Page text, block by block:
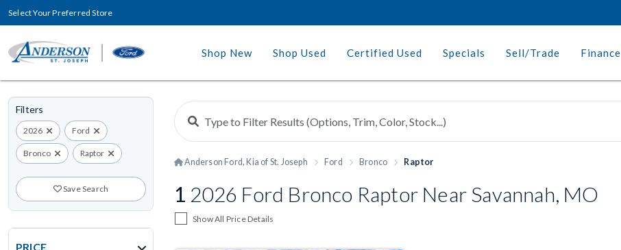
Select Your Preferred Store
Shop New Shop Used Certified Used Specials Sell/Trade Finance
Filters
2026 Ford
Bronco Raptor
Save Search
PRICE
Anderson Ford, Kia of St. Joseph Ford Bronco Raptor
1 2026 Ford Bronco Raptor Near Savannah, MO
Show All Price Details